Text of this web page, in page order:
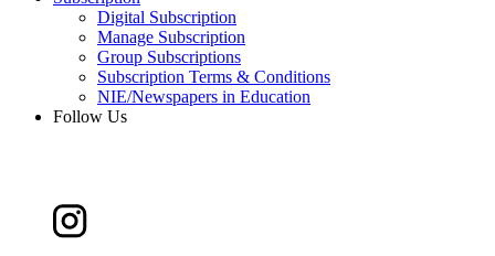
Digital Subscription
Manage Subscription
Group Subscriptions
Subscription Terms & Conditions
NIE/Newspapers in Education
Follow Us